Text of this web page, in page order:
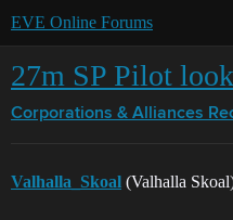
EVE Online Forums
27m SP Pilot
Corporations & Alliances
Valhalla_Skoal (Valhalla